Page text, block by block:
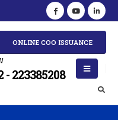
ONLINE COO ISSUANCE
- 223385208